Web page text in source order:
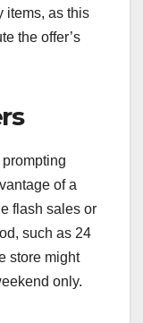
items, as this
the offer’s
of a
flash sales or
such as 24
store might
only.